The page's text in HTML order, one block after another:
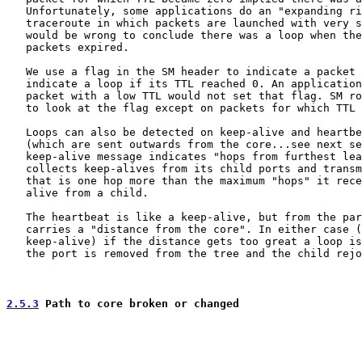
Unfortunately, some applications do an "expanding
traceroute in which packets are launched with very
would be wrong to conclude there was a loop when
   packets expired.
We use a flag in the SM header to indicate a packet
indicate a loop if its TTL reached 0. An
packet with a low TTL would not set that flag. SM
to look at the flag except on packets for which TTL
Loops can also be detected on keep-alive and
(which are sent outwards from the core...see next
keep-alive message indicates "hops from furthest
collects keep-alives from its child ports and
that is one hop more than the maximum "hops" it
   alive from a child.
The heartbeat is like a keep-alive, but from the
carries a "distance from the core". In either case
keep-alive) if the distance gets too great a loop
the port is removed from the tree and the child
2.5.3 Path to core broken or changed